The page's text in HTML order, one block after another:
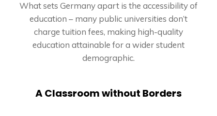
What sets Germany apart is the accessibility of
education – many public universities don’t
charge tuition fees, making high-quality
education attainable for a wider student
demographic.
A Classroom without Borders